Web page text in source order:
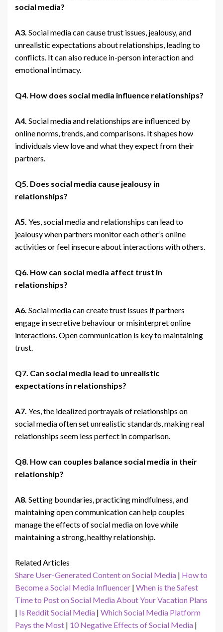
social media?
A3. Social media can cause trust issues, jealousy, and
unrealistic expectations about relationships, leading to
conflicts. It can also reduce in-person interaction and
emotional intimacy.
Q4. How does social media influence relationships?
A4. Social media and relationships are influenced by
online norms, trends, and comparisons. It shapes how
individuals view love and what they expect from their
partners.
Q5. Does social media cause jealousy in
relationships?
A5. Yes, social media and relationships can lead to
jealousy when partners monitor each other’s online
activities or feel insecure about interactions with others.
Q6. How can social media affect trust in
relationships?
A6. Social media can create trust issues if partners
engage in secretive behaviour or misinterpret online
interactions. Open communication is key to maintaining
trust.
Q7. Can social media lead to unrealistic
expectations in relationships?
A7. Yes, the idealized portrayals of relationships on
social media often set unrealistic standards, making real
relationships seem less perfect in comparison.
Q8. How can couples balance social media in their
relationship?
A8. Setting boundaries, practicing mindfulness, and
maintaining open communication can help couples
manage the effects of social media on love while
maintaining a strong, healthy relationship.
Related Articles
Share User-Generated Content on Social Media | How to
Become a Social Media Influencer | When is the Safest
Time to Post on Social Media About Your Vacation Plans
| Is Reddit Social Media | Which Social Media Platform
Pays the Most | 10 Negative Effects of Social Media |